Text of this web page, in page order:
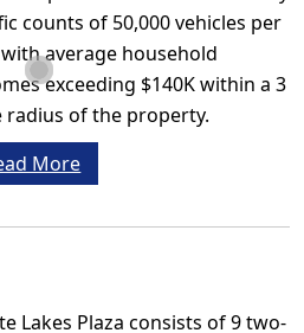
counts of 50,000 vehicles per
average household
exceeding $140K within a 3
radius of the property.
More
Lakes Plaza consists of 9 two-